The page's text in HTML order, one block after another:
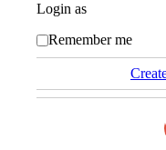
Login as
Remember me